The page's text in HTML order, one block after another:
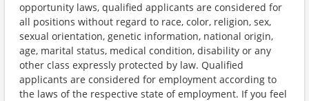
opportunity laws, qualified applicants are considered for
all positions without regard to race, color, religion, sex,
sexual orientation, genetic information, national origin,
age, marital status, medical condition, disability or any
other class expressly protected by law. Qualified
applicants are considered for employment according to
the laws of the respective state of employment. If you feel